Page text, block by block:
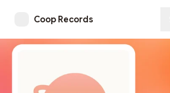
Coop Records